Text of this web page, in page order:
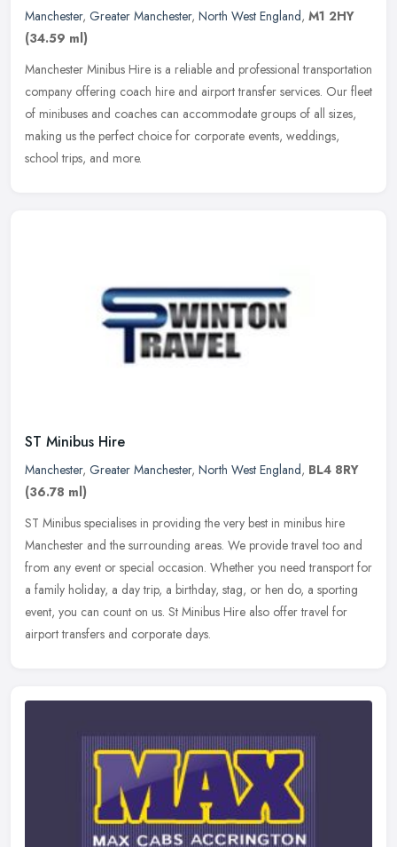
Manchester, Greater Manchester, North West England, M1 2HY
(34.59 ml)
Manchester Minibus Hire is a reliable and professional transportation
company offering coach hire and airport transfer services. Our fleet
of minibuses and coaches can accommodate groups of all sizes,
making us the perfect choice for corporate events, weddings,
school trips, and more.
ST Minibus Hire
Manchester, Greater Manchester, North West England, BL4 8RY
(36.78 ml)
ST Minibus specialises in providing the very best in minibus hire
Manchester and the surrounding areas. We provide travel too and
from any event or special occasion. Whether you need transport for
a family holiday, a day trip, a birthday, stag, or hen do, a sporting
event, you can count on us. St Minibus Hire also offer travel for
airport transfers and corporate days.